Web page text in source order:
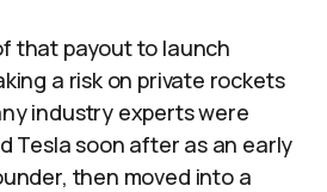
that payout to launch
a risk on private rockets
industry experts were
Tesla soon after as an early
then moved into a